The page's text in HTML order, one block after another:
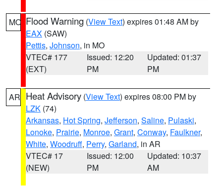
MO Flood Warning (View Text) expires 01:48 AM by
EAX (SAW)
Pettis, Johnson, in MO
VTEC# 177
(EXT)
Issued: 12:20
PM
Updated: 01:37
PM
AR Heat Advisory (View Text) expires 08:00 PM by
LZK (74)
Arkansas, Hot Spring, Jefferson, Saline, Pulaski,
Lonoke, Prairie, Monroe, Grant, Conway, Faulkner,
White, Woodruff, Perry, Garland, in AR
VTEC# 17
(NEW)
Issued: 12:00
PM
Updated: 10:37
AM